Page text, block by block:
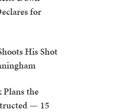
for
His Shot
Plans the
— 15